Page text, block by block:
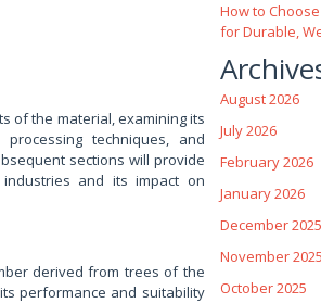
of the material, examining its
processing techniques, and
sections will provide
and its impact on
derived from trees of the
performance and suitability
How to
for Durable,
August 2026
July 2026
February 2026
January 2026
December 2025
November
October 2025